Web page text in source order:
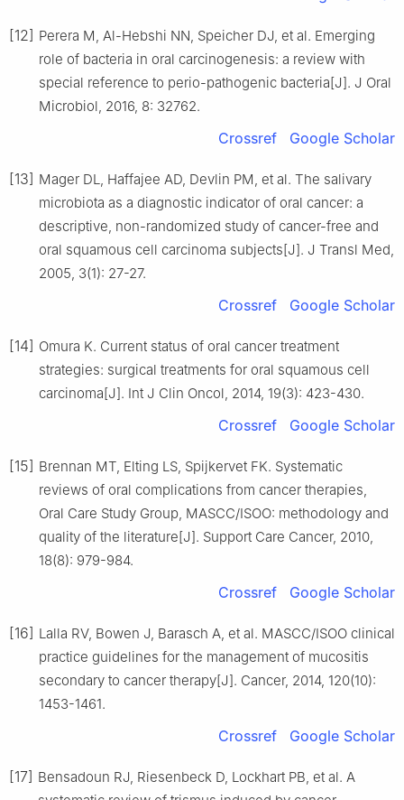
[12] Perera M, Al-Hebshi NN, Speicher DJ, et al. Emerging
role of bacteria in oral carcinogenesis: a review with
special reference to perio-pathogenic bacteria[J]. J Oral
Microbiol, 2016, 8: 32762.
Crossref Google Scholar
[13] Mager DL, Haffajee AD, Devlin PM, et al. The salivary
microbiota as a diagnostic indicator of oral cancer: a
descriptive, non-randomized study of cancer-free and
oral squamous cell carcinoma subjects[J]. J Transl Med,
2005, 3(1): 27-27.
Crossref Google Scholar
[14] Omura K. Current status of oral cancer treatment
strategies: surgical treatments for oral squamous cell
carcinoma[J]. Int J Clin Oncol, 2014, 19(3): 423-430.
Crossref Google Scholar
[15] Brennan MT, Elting LS, Spijkervet FK. Systematic
reviews of oral complications from cancer therapies,
Oral Care Study Group, MASCC/ISOO: methodology and
quality of the literature[J]. Support Care Cancer, 2010,
18(8): 979-984.
Crossref Google Scholar
[16] Lalla RV, Bowen J, Barasch A, et al. MASCC/ISOO clinical
practice guidelines for the management of mucositis
secondary to cancer therapy[J]. Cancer, 2014, 120(10):
1453-1461.
Crossref Google Scholar
[17] Bensadoun RJ, Riesenbeck D, Lockhart PB, et al. A